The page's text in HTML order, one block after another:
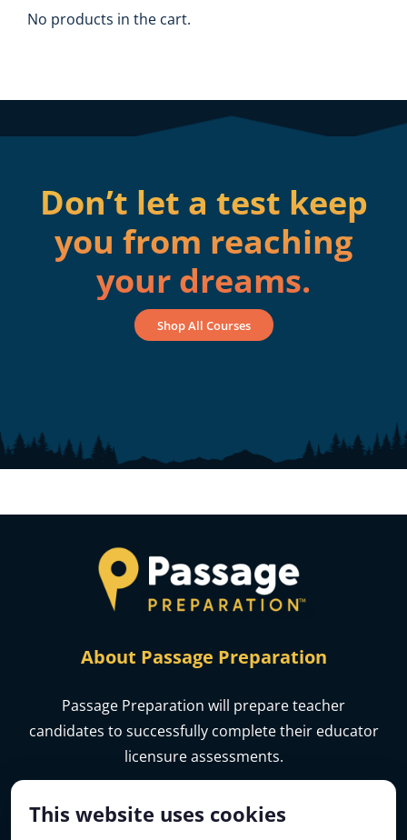
This website uses cookies
No products in the cart.
Don’t let a test keep
you from reaching
your dreams.
Shop All Courses
About Passage Preparation
Passage Preparation will prepare teacher
candidates to successfully complete their educator
licensure assessments.